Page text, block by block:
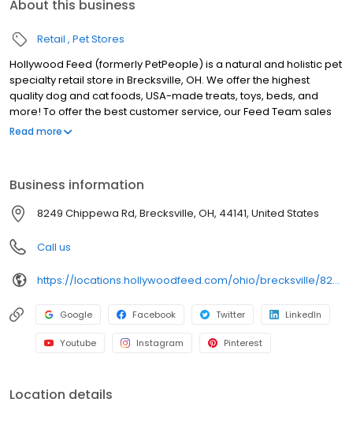
About this business
Retail Pet Stores
Hollywood Feed (formerly PetPeople) is a natural and holistic pet
specialty retail store in Brecksville, OH. We offer the highest
quality dog and cat foods, USA-made treats, toys, beds, and
more! To offer the best customer service, our Feed Team sales
associates receive over 40 hours of training from veterinarians,
family members. Come see why Hollywood Feed is a different
breed of pet supply store.
Read more
Business information
8249 Chippewa Rd, Brecksville, OH, 44141, United States
Call us
https://locations.hollywoodfeed.com/ohio/brecksville/8249-chippewa-rd/
Google Facebook Twitter LinkedIn
Youtube Instagram Pinterest
Location details